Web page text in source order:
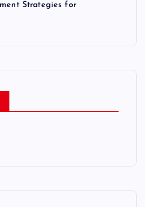
Strategies for